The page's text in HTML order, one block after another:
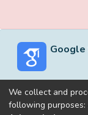
Google
We collect and
following purposes: